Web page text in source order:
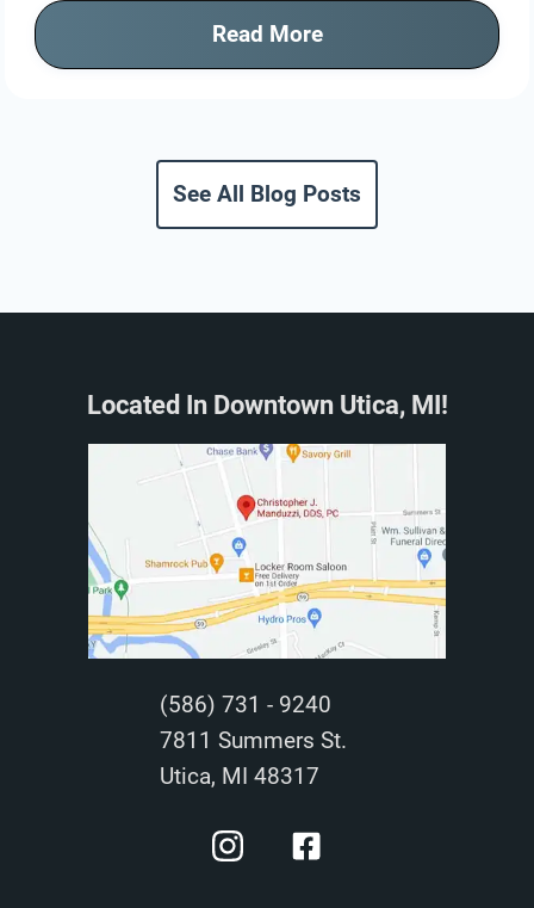
Read More
See All Blog Posts
Located In Downtown Utica, MI!
(586) 731 - 9240
7811 Summers St.
Utica, MI 48317